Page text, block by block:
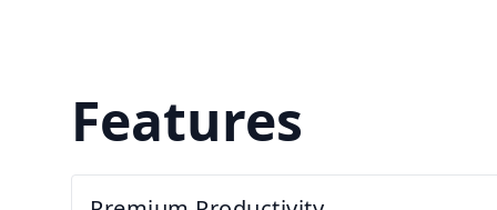
Features